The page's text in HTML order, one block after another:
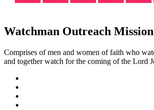
Watchman Outreach Mission
Comprises of men and women of faith who
and together watch for the coming of the Lord